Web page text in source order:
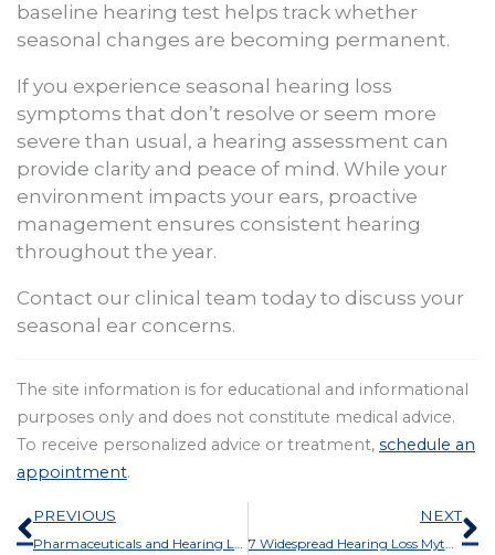
baseline hearing test helps track whether
seasonal changes are becoming permanent.
If you experience seasonal hearing loss
symptoms that don’t resolve or seem more
severe than usual, a hearing assessment can
provide clarity and peace of mind. While your
environment impacts your ears, proactive
management ensures consistent hearing
throughout the year.
Contact our clinical team today to discuss your
seasonal ear concerns.
The site information is for educational and informational
purposes only and does not constitute medical advice.
To receive personalized advice or treatment, schedule an
appointment.
Prev
PREVIOUS
Pharmaceuticals and Hearing Loss: What You Should Know About Ototoxicity
NEXT
7 Widespread Hearing Loss Myths and the Medical Truths That Refute Them